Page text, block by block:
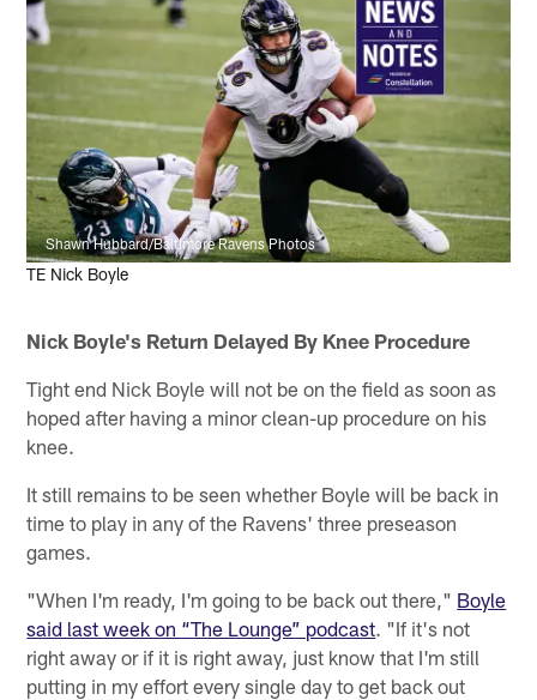
Shawn Hubbard/Baltimore Ravens Photos
TE Nick Boyle
Nick Boyle's Return Delayed By Knee Procedure
Tight end Nick Boyle will not be on the field as soon as
hoped after having a minor clean-up procedure on his
knee.
It still remains to be seen whether Boyle will be back in
time to play in any of the Ravens' three preseason
games.
"When I'm ready, I'm going to be back out there," Boyle
said last week on “The Lounge” podcast. "If it's not
right away or if it is right away, just know that I'm still
putting in my effort every single day to get back out